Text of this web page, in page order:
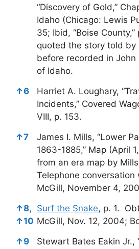
“Discovery of Gold,”
Idaho (Chicago: Lewis
35; Ibid, “Boise
quoted the story told by
before recorded in John
of Idaho.
↑6
Harriet A. Loughary,
Incidents,” Covered
VIII, p. 153.
↑7
James I. Mills, “Lower
1863-1885,” Map (April
from an era map by
Telephone conversation
McGill, November 4,
↑8,
↑10
Surf the Snake, p. 1.
McGill, Nov. 12, 2004;
↑9
Stewart Bates Eakin Jr.,